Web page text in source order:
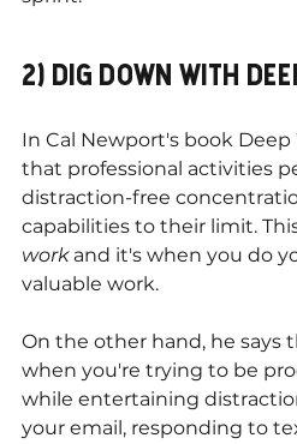
2) DIG DOWN WITH
In Cal Newport's book
that professional activities
distraction-free
capabilities to their limit.
work and it's when you do
valuable work.
On the other hand, he says
when you're trying to be
while entertaining
your email, responding to